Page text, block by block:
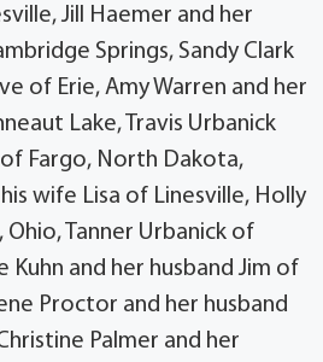
Jill Haemer and her
Springs, Sandy Clark
of Erie, Amy Warren and her
Lake, Travis Urbanick
Fargo, North Dakota,
wife Lisa of Linesville, Holly
Tanner Urbanick of
Kuhn and her husband Jim of
Proctor and her husband
Palmer and her